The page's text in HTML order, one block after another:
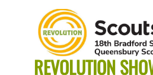
REVOLUTION